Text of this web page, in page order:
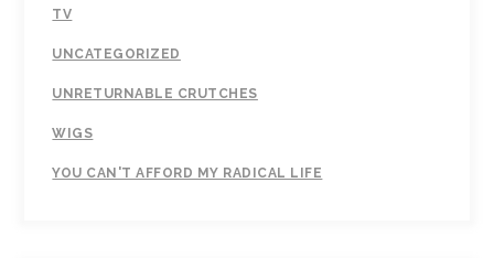
TV
UNCATEGORIZED
UNRETURNABLE CRUTCHES
WIGS
YOU CAN'T AFFORD MY RADICAL LIFE